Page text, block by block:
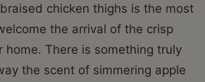
chicken thighs is the most
the arrival of the crisp
home. There is something truly
the scent of simmering apple